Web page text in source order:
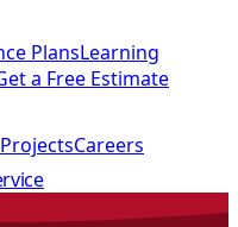
PlansLearning
a Free Estimate
Careers